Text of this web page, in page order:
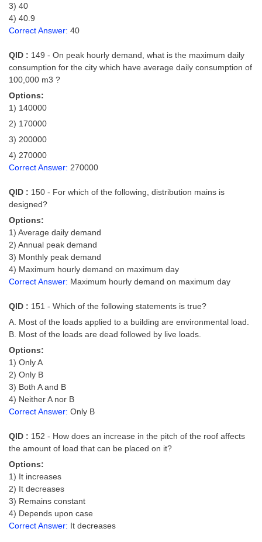
3) 40
4) 40.9
Correct Answer: 40
QID : 149 - On peak hourly demand, what is the maximum daily
consumption for the city which have average daily consumption of
100,000 m3 ?
Options:
1) 140000
2) 170000
3) 200000
4) 270000
Correct Answer: 270000
QID : 150 - For which of the following, distribution mains is
designed?
Options:
1) Average daily demand
2) Annual peak demand
3) Monthly peak demand
4) Maximum hourly demand on maximum day
Correct Answer: Maximum hourly demand on maximum day
QID : 151 - Which of the following statements is true?
A. Most of the loads applied to a building are environmental load.
B. Most of the loads are dead followed by live loads.
Options:
1) Only A
2) Only B
3) Both A and B
4) Neither A nor B
Correct Answer: Only B
QID : 152 - How does an increase in the pitch of the roof affects
the amount of load that can be placed on it?
Options:
1) It increases
2) It decreases
3) Remains constant
4) Depends upon case
Correct Answer: It decreases